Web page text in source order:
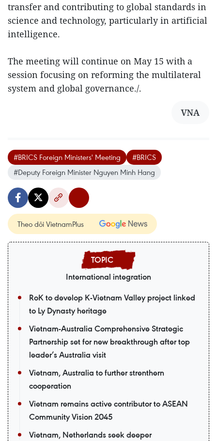
transfer and contributing to global standards in
science and technology, particularly in artificial
intelligence.
The meeting will continue on May 15 with a
session focusing on reforming the multilateral
system and global governance./.
VNA
#BRICS Foreign Ministers' Meeting
#BRICS
#Deputy Foreign Minister Nguyen Minh Hang
Theo dõi VietnamPlus
International integration
RoK to develop K-Vietnam Valley project linked
to Ly Dynasty heritage
Vietnam-Australia Comprehensive Strategic
Partnership set for new breakthrough after top
leader’s Australia visit
Vietnam, Australia to further strenthern
cooperation
Vietnam remains active contributor to ASEAN
Community Vision 2045
Vietnam, Netherlands seek deeper